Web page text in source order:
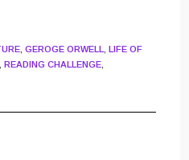
GEROGE ORWELL
LIFE OF
READING CHALLENGE